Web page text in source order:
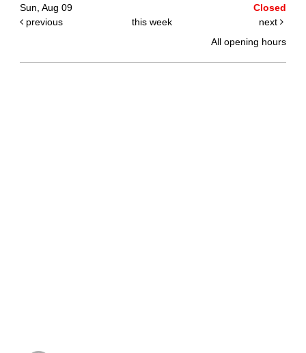
Sun, Aug 09
Closed
previous
this week
next
All opening hours